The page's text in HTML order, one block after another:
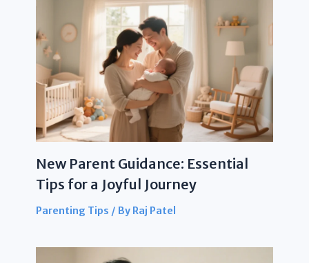
New Parent Guidance: Essential
Tips for a Joyful Journey
Parenting Tips / By Raj Patel